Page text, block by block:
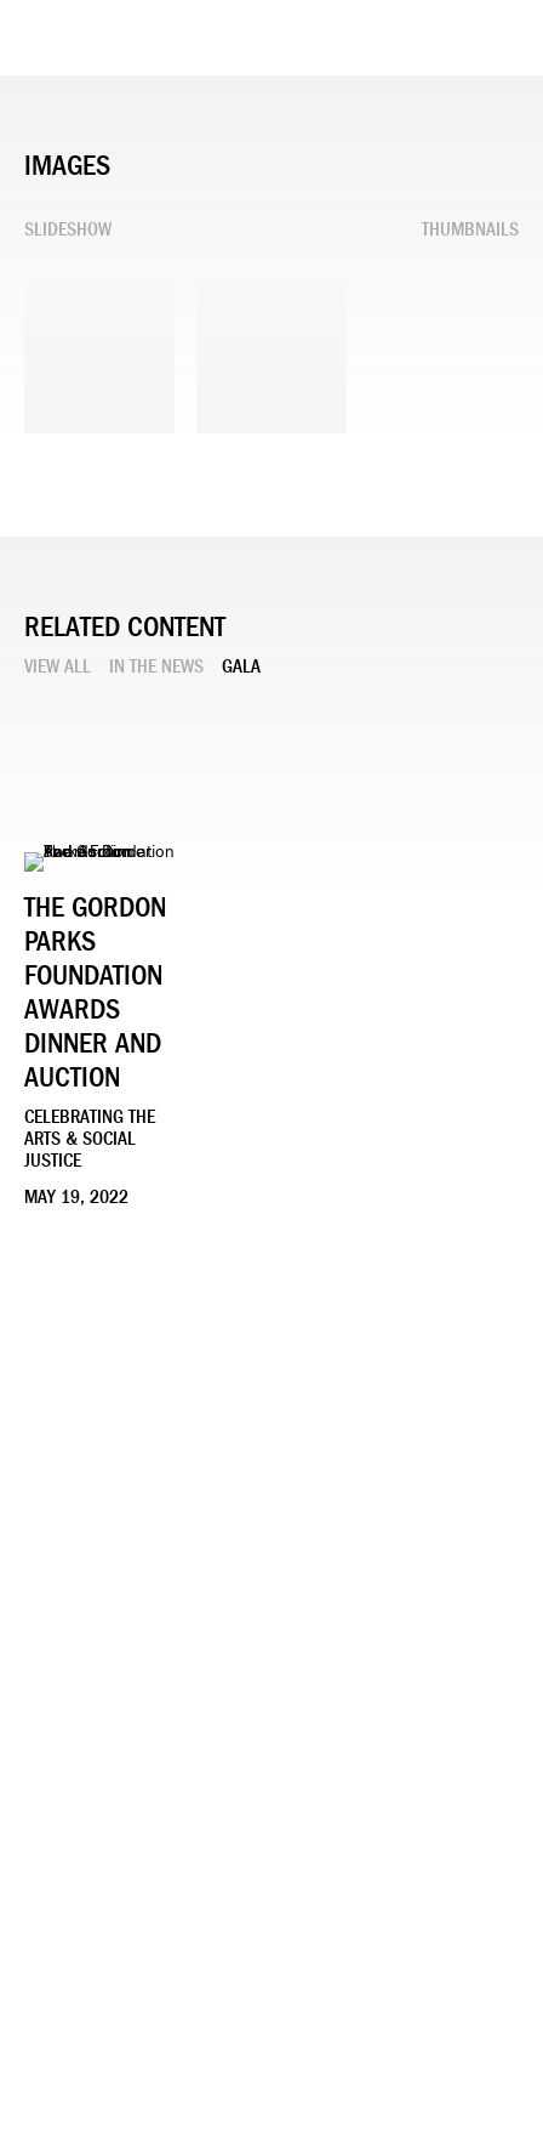
IMAGES
SLIDESHOW THUMBNAILS
RELATED CONTENT
VIEW ALL IN THE NEWS GALA
THE GORDON
PARKS
FOUNDATION
AWARDS
DINNER AND
AUCTION
CELEBRATING THE
ARTS & SOCIAL
JUSTICE
MAY 19, 2022